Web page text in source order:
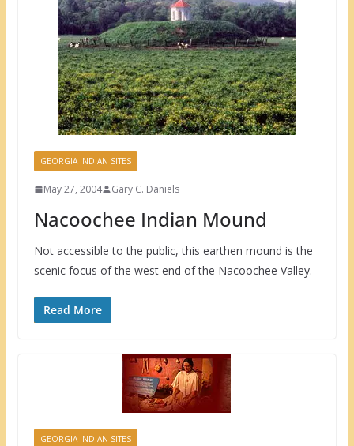
GEORGIA INDIAN SITES
May 27, 2004 Gary C. Daniels
Nacoochee Indian Mound
Not accessible to the public, this earthen mound is the
scenic focus of the west end of the Nacoochee Valley.
Read More
GEORGIA INDIAN SITES